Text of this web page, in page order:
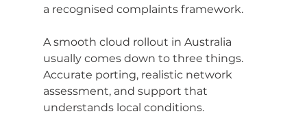
a recognised complaints framework.
A smooth cloud rollout in Australia
usually comes down to three things.
Accurate porting, realistic network
assessment, and support that
understands local conditions.